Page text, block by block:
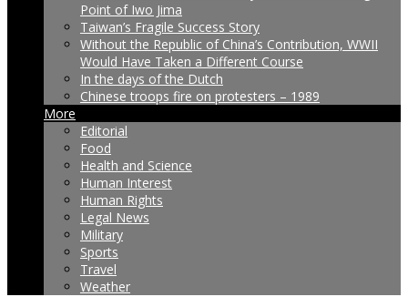
Point of Iwo Jima
Taiwan’s Fragile Success Story
Without the Republic of China’s Contribution, WWII
Would Have Taken a Different Course
In the days of the Dutch
Chinese troops fire on protesters – 1989
More
Editorial
Food
Health and Science
Human Interest
Human Rights
Legal News
Military
Sports
Travel
Weather